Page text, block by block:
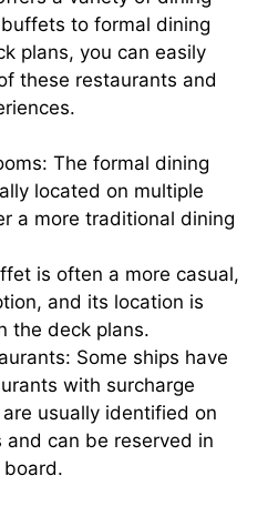
to formal dining
plans, you can easily
these restaurants and
The formal dining
located on multiple
a more traditional dining
is often a more casual,
and its location is
the deck plans.
Some ships have
with surcharge
usually identified on
and can be reserved in
board.